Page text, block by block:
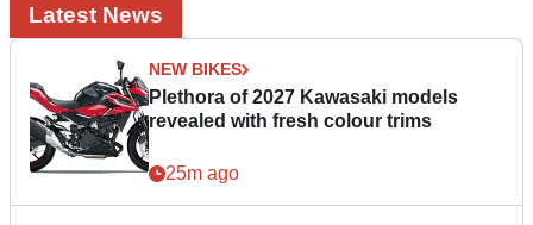
Latest News
NEW BIKES
Plethora of 2027 Kawasaki models
revealed with fresh colour trims
25m ago